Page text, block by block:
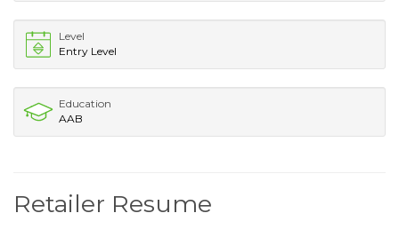
Level
Entry Level
Education
AAB
Retailer Resume